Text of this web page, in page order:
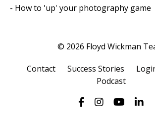
- How to 'up' your photography game
© 2026 Floyd Wickman
Contact Success Stories
Podcast